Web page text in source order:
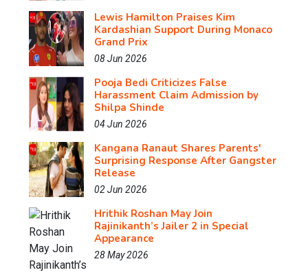
Lewis Hamilton Praises Kim
Kardashian Support During Monaco
Grand Prix
08 Jun 2026
Pooja Bedi Criticizes False
Harassment Claim Admission by
Shilpa Shinde
04 Jun 2026
Kangana Ranaut Shares Parents'
Surprising Response After Gangster
Release
02 Jun 2026
Hrithik Roshan May Join
Rajinikanth’s Jailer 2 in Special
Appearance
28 May 2026